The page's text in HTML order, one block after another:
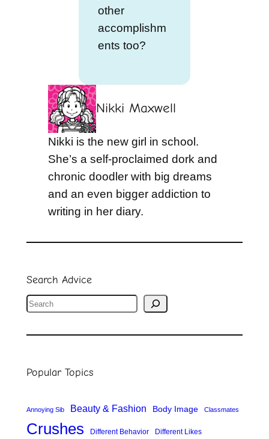
other
accomplishm
ents too?
Nikki Maxwell
Nikki is the new girl in school.
She’s a self-proclaimed dork and
chronic doodler with big dreams
and an even bigger addiction to
writing in her diary.
Search Advice
S
a
c
Popular Topics
Annoying Sib Beauty & Fashion Body Image Classmates
Crushes Different Behavior Different Likes